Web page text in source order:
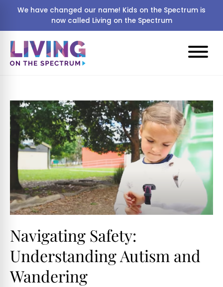
We have changed our name! Kids on the Spectrum is
now called Living on the Spectrum
Navigating Safety:
Understanding Autism and
Wandering